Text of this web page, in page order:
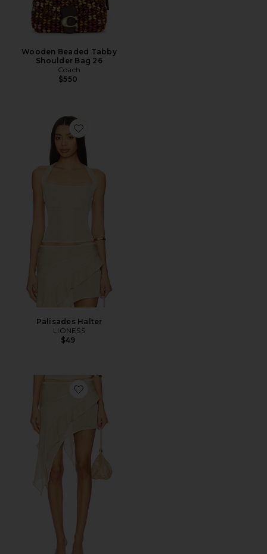
Wooden Beaded Tabby
Shoulder Bag 26
Coach
$550
Favorite Palisades Halter
Palisades Halter
LIONESS
$49
Favorite Palisades Mini Skirt